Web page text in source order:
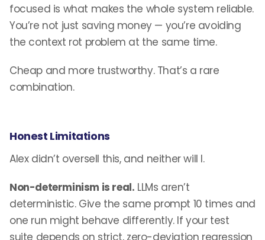
focused is what makes the whole system reliable.
You’re not just saving money — you’re avoiding
the context rot problem at the same time.
Cheap and more trustworthy. That’s a rare
combination.
Honest Limitations
Alex didn’t oversell this, and neither will I.
Non-determinism is real. LLMs aren’t
deterministic. Give the same prompt 10 times and
one run might behave differently. If your test
suite depends on strict, zero-deviation regression